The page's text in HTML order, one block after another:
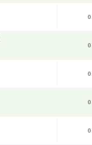
0
0
0
0
0